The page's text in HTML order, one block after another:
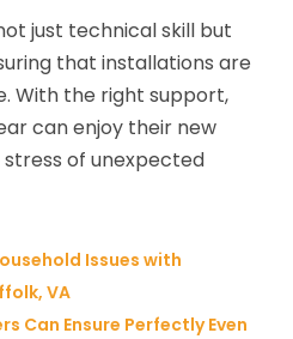
just technical skill but
that installations are
With the right support,
can enjoy their new
of unexpected
Issues with
VA
Can Ensure Perfectly Even